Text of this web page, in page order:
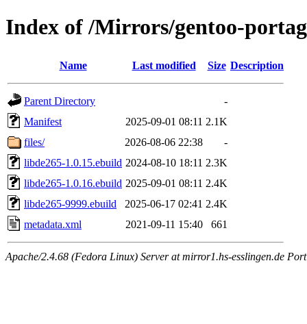
Index of /Mirrors/gentoo-
Name Last modified Size Description
Parent Directory
-
Manifest
2025-09-01 08:11 2.1K
files/
2026-08-06 22:38
-
libde265-1.0.15.ebuild 2024-08-10 18:11 2.3K
libde265-1.0.16.ebuild 2025-09-01 08:11 2.4K
libde265-9999.ebuild
2025-06-17 02:41 2.4K
metadata.xml
2021-09-11 15:40 661
Apache/2.4.68 (Fedora Linux) Server at mirror1.hs-esslingen.de